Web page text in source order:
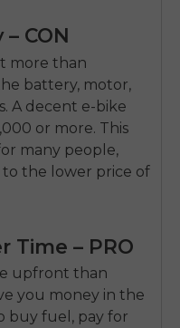
CON
more than
battery, motor,
A decent e-bike
or more. This
many people,
the lower price of
Time – PRO
upfront than
you money in the
buy fuel, pay for